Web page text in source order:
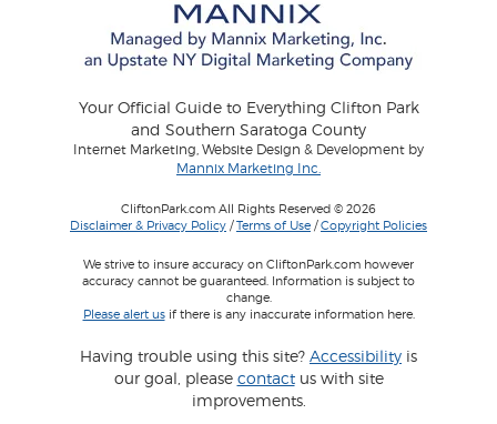
Your Official Guide to Everything Clifton Park
and Southern Saratoga County
Internet Marketing, Website Design & Development by
Mannix Marketing Inc.
CliftonPark.com All Rights Reserved © 2026
Disclaimer & Privacy Policy /Terms of Use /Copyright Policies
We strive to insure accuracy on CliftonPark.com however
accuracy cannot be guaranteed. Information is subject to
change.
Please alert usif there is any inaccurate information here.
Having trouble using this site? Accessibility is
our goal, please contactus with site
improvements.